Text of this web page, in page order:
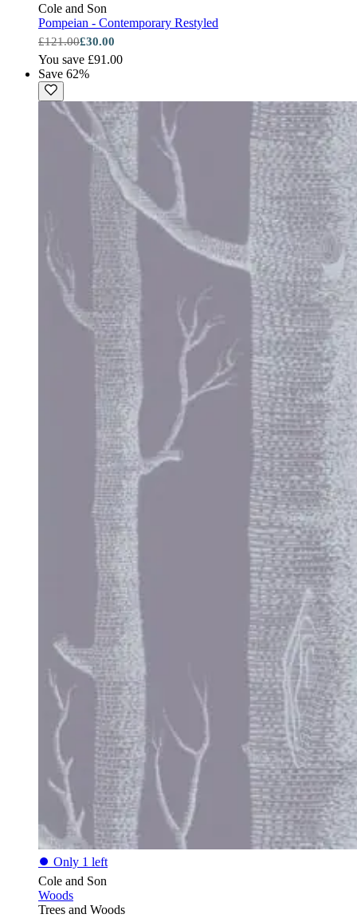
Cole and Son
Pompeian - Contemporary Restyled
£121.00£30.00
You save £91.00
Save 62%
⏺ Only 1 left
Cole and Son
Woods
Trees and Woods